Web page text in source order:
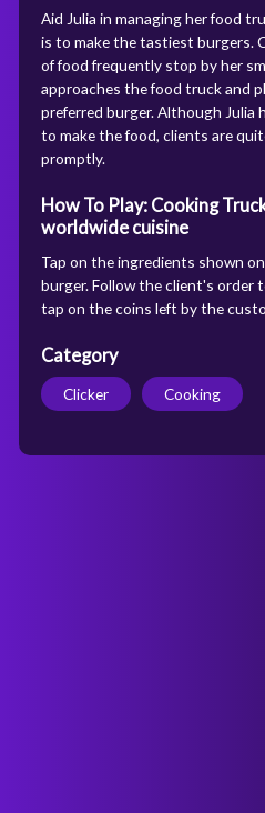
Aid Julia in managing her food
is to make the tastiest burgers.
of food frequently stop by her
approaches the food truck and
preferred burger. Although Julia
to make the food, clients are
promptly.
How To Play: Cooking
worldwide cuisine
Tap on the ingredients shown
burger. Follow the client's order
tap on the coins left by the
Category
Clicker Cooking